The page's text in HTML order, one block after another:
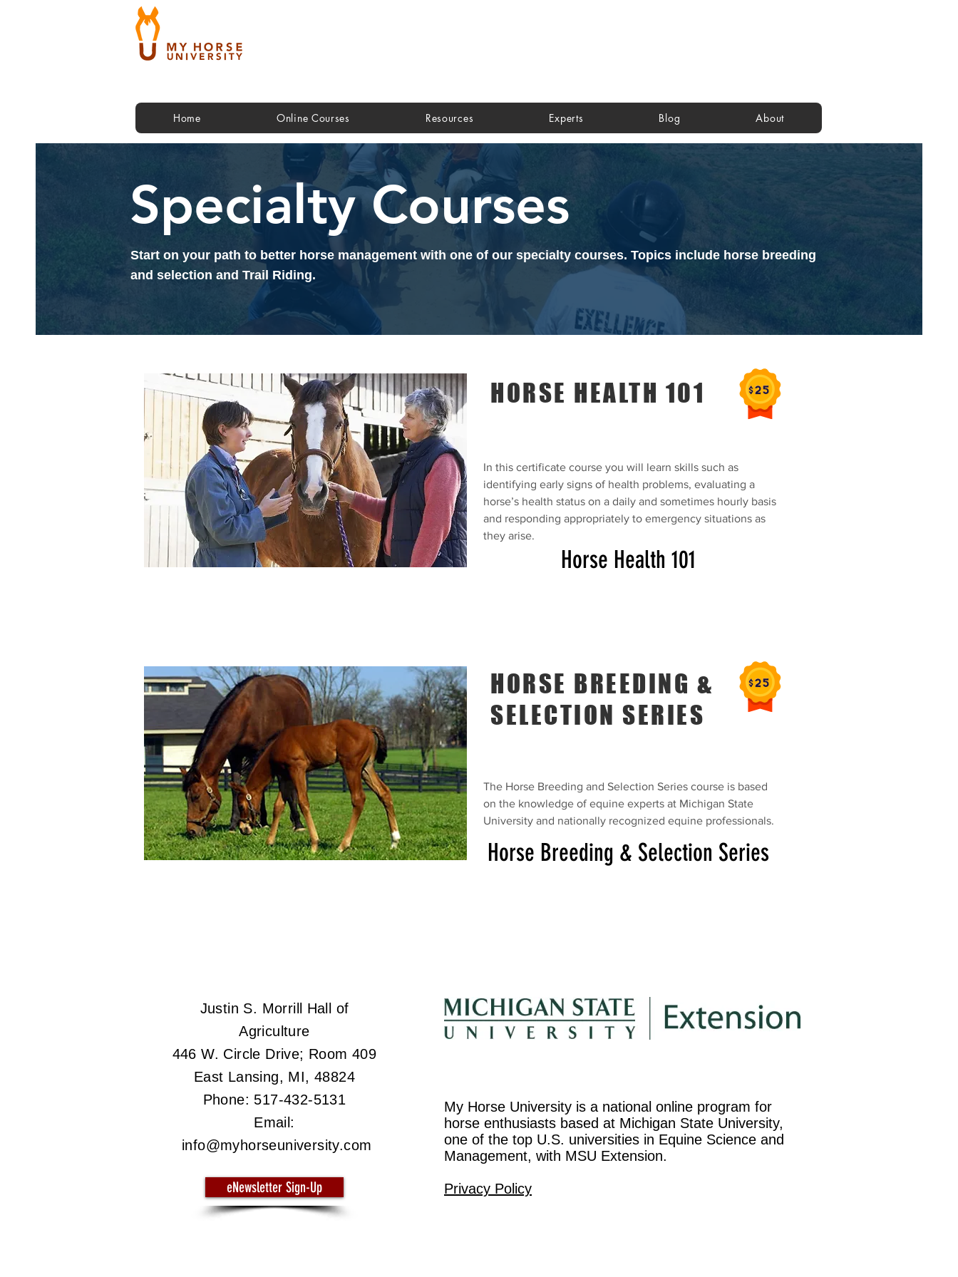
Home Online Courses Resources Experts Blog About
Specialty Courses
Start on your path to better horse management with one of our specialty courses. Topics include horse breeding
and selection and Trail Riding.
HORSE HEALTH 101
In this certificate course you will learn skills such as
identifying early signs of health problems, evaluating a
horse’s health status on a daily and sometimes hourly basis
and responding appropriately to emergency situations as
they arise.
Horse Health 101
HORSE BREEDING &
SELECTION SERIES
The Horse Breeding and Selection Series course is based
on the knowledge of equine experts at Michigan State
University and nationally recognized equine professionals.
Horse Breeding & Selection Series
Justin S. Morrill Hall of
Agriculture
446 W. Circle Drive; Room 409
East Lansing, MI, 48824
Phone: 517-432-5131
Email:
info@myhorseuniversity.com
eNewsletter Sign-Up
My Horse University is a national online program for
horse enthusiasts based at Michigan State University,
one of the top U.S. universities in Equine Science and
Management, with MSU Extension.
Privacy Policy